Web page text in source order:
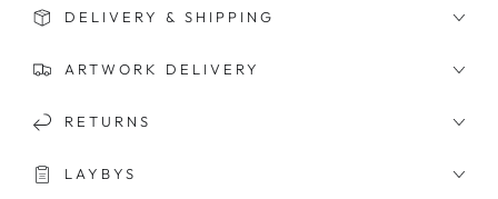
DELIVERY & SHIPPING
ARTWORK DELIVERY
RETURNS
LAYBYS